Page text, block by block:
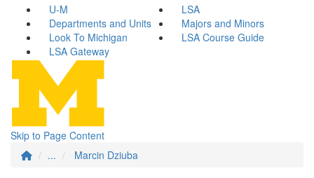
U-M
LSA
Departments and Units
Majors and Minors
Look To Michigan
LSA Course Guide
LSA Gateway
Skip to Page Content
...
Marcin Dziuba